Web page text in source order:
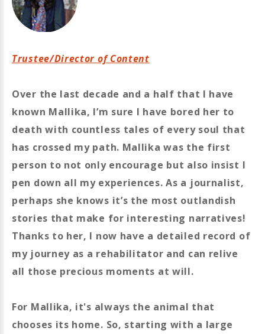
Trustee/Director of Content
Over the last decade and a half that I have
known Mallika, I’m sure I have bored her to
death with countless tales of every soul that
has crossed my path. Mallika was the first
person to not only encourage but also insist I
pen down all my experiences. As a journalist,
perhaps she knows it’s the most outlandish
stories that make for interesting narratives!
Thanks to her, I now have a detailed record of
my journey as a rehabilitator and can relive
all those precious moments at will.
For Mallika, it's always the animal that
chooses its home. So, starting with a large